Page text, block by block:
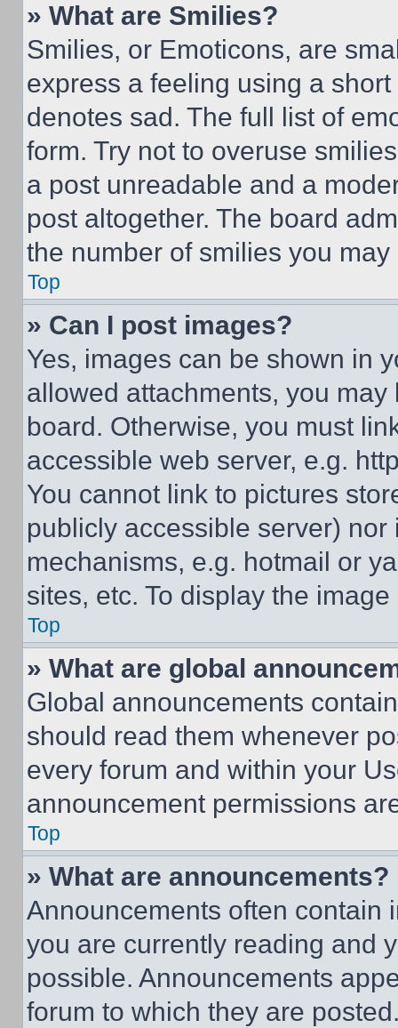
» What are Smilies?
Smilies, or Emoticons, are
express a feeling using a
denotes sad. The full list of
form. Try not to overuse
a post unreadable and a
post altogether. The board
the number of smilies you
Top
» Can I post images?
Yes, images can be shown in
allowed attachments, you
board. Otherwise, you must
accessible web server, e.g.
You cannot link to pictures
publicly accessible server)
mechanisms, e.g. hotmail or
sites, etc. To display the
Top
» What are global
Global announcements
should read them whenever
every forum and within your
announcement permissions
Top
» What are announcements?
Announcements often contain
you are currently reading and
possible. Announcements
forum to which they are